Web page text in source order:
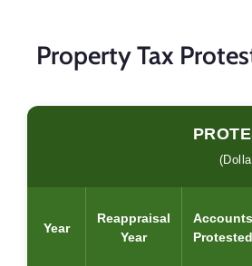
Property Tax
Year
Reappraisal
Year
Accounts
Protested